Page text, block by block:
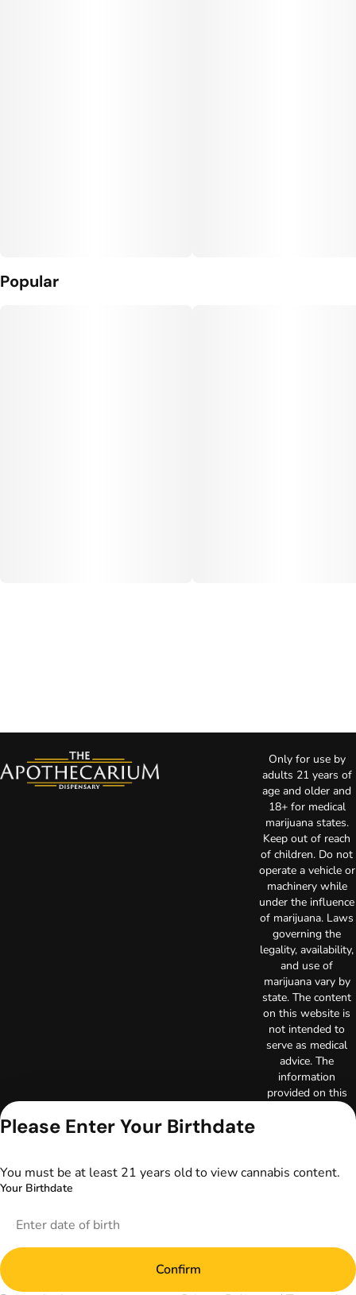
Popular
Only for use by
adults 21 years of
age and older and
18+ for medical
marijuana states.
Keep out of reach
of children. Do not
operate a vehicle or
machinery while
under the influence
of marijuana. Laws
governing the
legality, availability,
and use of
marijuana vary by
state. The content
on this website is
not intended to
serve as medical
advice. The
information
provided on this
website does not
relationships.
prior to using
for treatment of a
Please Enter Your Birthdate
You must be at least 21 years old to view cannabis content.
Your Birthdate
Confirm